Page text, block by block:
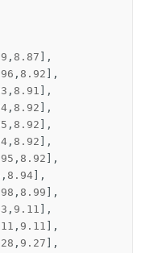
, 8.87 ],
, 8.92 ],
, 8.91 ],
, 8.92 ],
, 8.92 ],
, 8.92 ],
, 8.92 ],
, 8.94 ],
, 8.99 ],
, 9.11 ],
, 9.11 ],
, 9.27 ],